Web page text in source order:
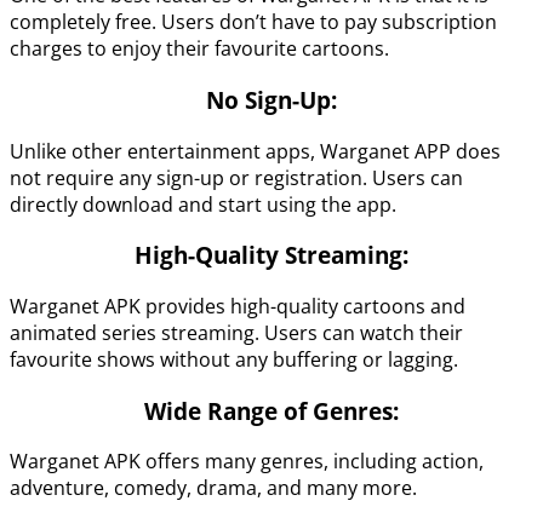
completely free. Users don’t have to pay subscription
charges to enjoy their favourite cartoons.
No Sign-Up:
Unlike other entertainment apps, Warganet APP does
not require any sign-up or registration. Users can
directly download and start using the app.
High-Quality Streaming:
Warganet APK provides high-quality cartoons and
animated series streaming. Users can watch their
favourite shows without any buffering or lagging.
Wide Range of Genres:
Warganet APK offers many genres, including action,
adventure, comedy, drama, and many more.